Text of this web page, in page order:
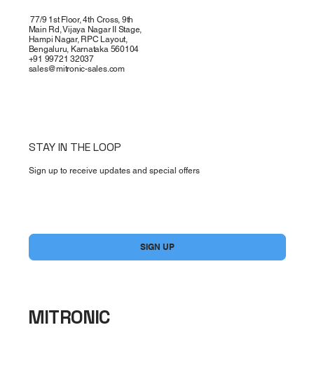
77/9 1st Floor, 4th Cross, 9th
Main Rd, Vijaya Nagar II Stage,
Hampi Nagar, RPC Layout,
Bengaluru, Karnataka 560104
+91 99721 32037
sales@mitronic-sales.com
STAY IN THE LOOP
Sign up to receive updates and special offers
SIGN UP
MITRONIC